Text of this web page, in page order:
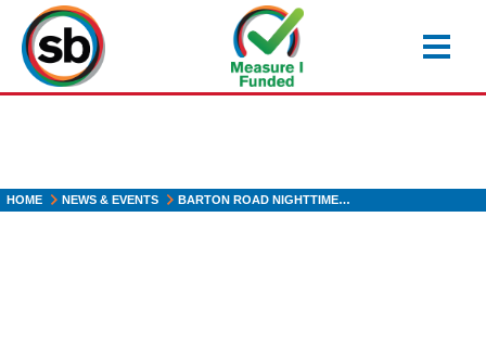
main
content
HOME NEWS & EVENTS BARTON ROAD NIGHTTIME…